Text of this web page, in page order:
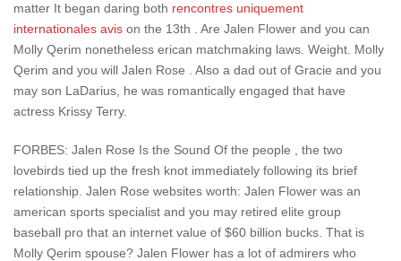
matter It began daring both rencontres uniquement
internationales avis on the 13th . Are Jalen Flower and you can
Molly Qerim nonetheless erican matchmaking laws. Weight. Molly
Qerim and you will Jalen Rose . Also a dad out of Gracie and you
may son LaDarius, he was romantically engaged that have
actress Krissy Terry.
FORBES: Jalen Rose Is the Sound Of the people , the two
lovebirds tied up the fresh knot immediately following its brief
relationship. Jalen Rose websites worth: Jalen Flower was an
american sports specialist and you may retired elite group
baseball pro that an internet value of $60 billion bucks. That is
Molly Qerim spouse? Jalen Flower has a lot of admirers who